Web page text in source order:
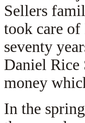
Sellers
took care of
seventy
Daniel Rice
money
In the